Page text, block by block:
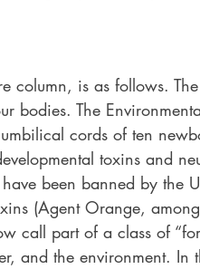
column, is as follows.
bodies. The
cords of ten
toxins and
been banned by the
(Agent Orange,
call part of a class of
and the environment. In